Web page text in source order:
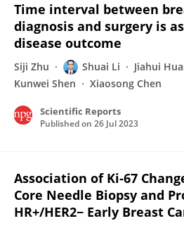
Time interval between
diagnosis and surgery is
disease outcome
Siji Zhu Shuai Li Jiahui
Kunwei Shen
Xiaosong Chen
Scientific Reports
Published on 26 Jul 2023
Association of Ki-67
Core Needle Biopsy and
HR+/HER2− Early Breast